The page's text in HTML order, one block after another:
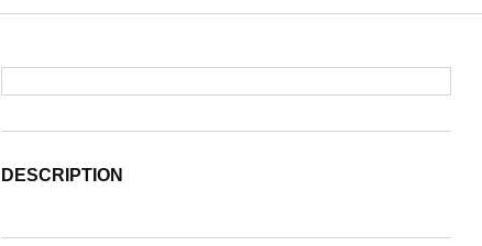
DESCRIPTION